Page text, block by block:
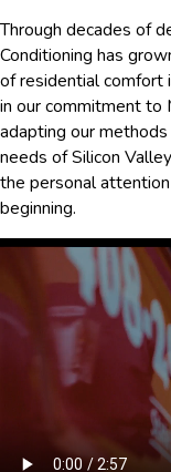
Through decades of
Conditioning has
of residential comfort
in our commitment to
adapting our
needs of Silicon
the personal
beginning.